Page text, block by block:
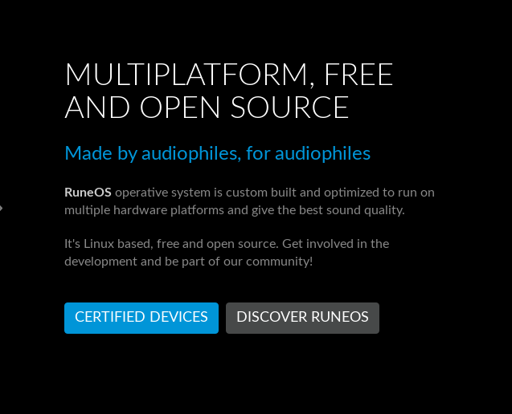
MULTIPLATFORM, FREE
AND OPEN SOURCE
Made by audiophiles, for audiophiles
RuneOS operative system is custom built and optimized to run on
multiple hardware platforms and give the best sound quality.
It's Linux based, free and open source. Get involved in the
development and be part of our community!
CERTIFIED DEVICES DISCOVER RUNEOS